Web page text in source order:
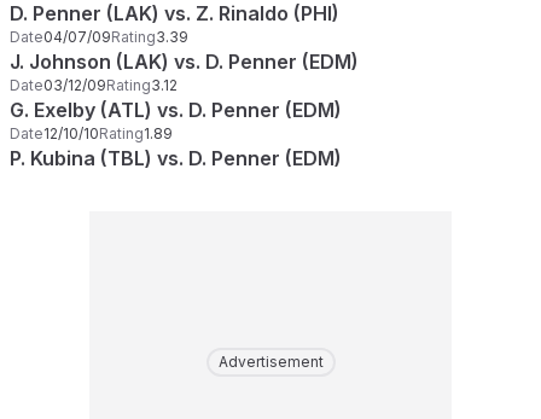
D. Penner (LAK) vs. Z. Rinaldo (PHI)
Date04/07/09Rating3.39
J. Johnson (LAK) vs. D. Penner (EDM)
Date03/12/09Rating3.12
G. Exelby (ATL) vs. D. Penner (EDM)
Date12/10/10Rating1.89
P. Kubina (TBL) vs. D. Penner (EDM)
Advertisement